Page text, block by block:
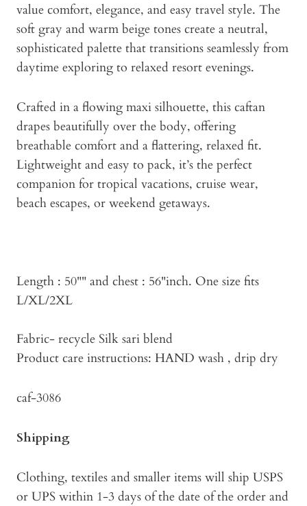
value comfort, elegance, and easy travel style. The
soft gray and warm beige tones create a neutral,
sophisticated palette that transitions seamlessly from
daytime exploring to relaxed resort evenings.
Crafted in a flowing maxi silhouette, this caftan
drapes beautifully over the body, offering
breathable comfort and a flattering, relaxed fit.
Lightweight and easy to pack, it’s the perfect
companion for tropical vacations, cruise wear,
beach escapes, or weekend getaways.
Length : 50"" and chest : 56"inch. One size fits
L/XL/2XL
Fabric- recycle Silk sari blend
Product care instructions: HAND wash , drip dry
caf-3086
Shipping
Clothing, textiles and smaller items will ship USPS
or UPS within 1-3 days of the date of the order and